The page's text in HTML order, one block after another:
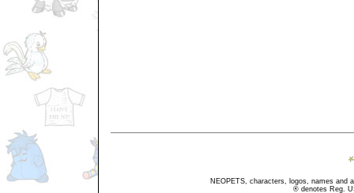
NEOPETS, characters, logos, names and
® denotes Reg.